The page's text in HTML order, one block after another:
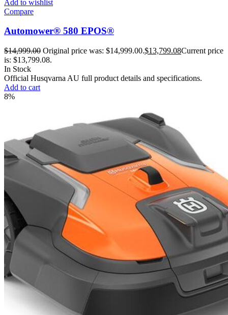
Add to wishlist
Compare
Automower® 580 EPOS®
$14,999.00 Original price was: $14,999.00.$13,799.08Current price
is: $13,799.08.
In Stock
Official Husqvarna AU full product details and specifications.
Add to cart
8%